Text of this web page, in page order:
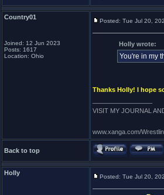
Country01
Joined: 12 Jun 2023
Posts: 1617
Location: Ohio
Posted: Tue Jul 20,
Holly wrote:
You're in my
Thanks Holly! I hope
VISIT MY JOURNAL
www.xanga.com/
Back to top
Holly
Posted: Tue Jul 20,